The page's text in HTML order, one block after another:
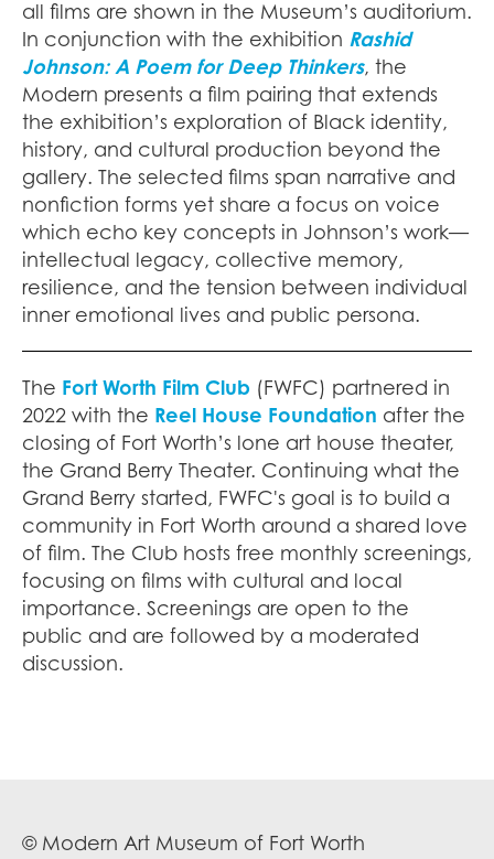
all films are shown in the Museum’s auditorium.
In conjunction with the exhibition Rashid
Johnson: A Poem for Deep Thinkers, the
Modern presents a film pairing that extends
the exhibition’s exploration of Black identity,
history, and cultural production beyond the
gallery. The selected films span narrative and
nonfiction forms yet share a focus on voice
which echo key concepts in Johnson’s work—
intellectual legacy, collective memory,
resilience, and the tension between individual
inner emotional lives and public persona.
The Fort Worth Film Club (FWFC) partnered in
2022 with the Reel House Foundation after the
closing of Fort Worth’s lone art house theater,
the Grand Berry Theater. Continuing what the
Grand Berry started, FWFC's goal is to build a
community in Fort Worth around a shared love
of film. The Club hosts free monthly screenings,
focusing on films with cultural and local
importance. Screenings are open to the
public and are followed by a moderated
discussion.
© Modern Art Museum of Fort Worth